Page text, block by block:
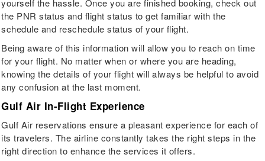
yourself the hassle. Once you are finished booking, check out
the PNR status and flight status to get familiar with the
schedule and reschedule status of your flight.
Being aware of this information will allow you to reach on time
for your flight. No matter when or where you are heading,
knowing the details of your flight will always be helpful to avoid
any confusion at the last moment.
Gulf Air In-Flight Experience
Gulf Air reservations ensure a pleasant experience for each of
its travelers. The airline constantly takes the right steps in the
right direction to enhance the services it offers.